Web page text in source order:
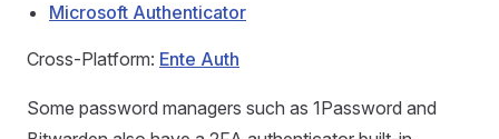
Microsoft Authenticator
Cross-Platform: Ente Auth
Some password managers such as 1Password and